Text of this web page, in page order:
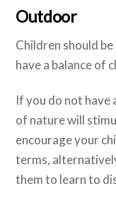
Outdoor
Children should
have a balance of
If you do not have
of nature will
encourage your
terms,
them to learn to